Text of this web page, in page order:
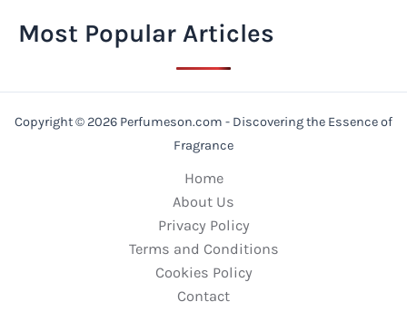
Most Popular Articles
Copyright © 2026 Perfumeson.com - Discovering the Essence of
Fragrance
Home
About Us
Privacy Policy
Terms and Conditions
Cookies Policy
Contact